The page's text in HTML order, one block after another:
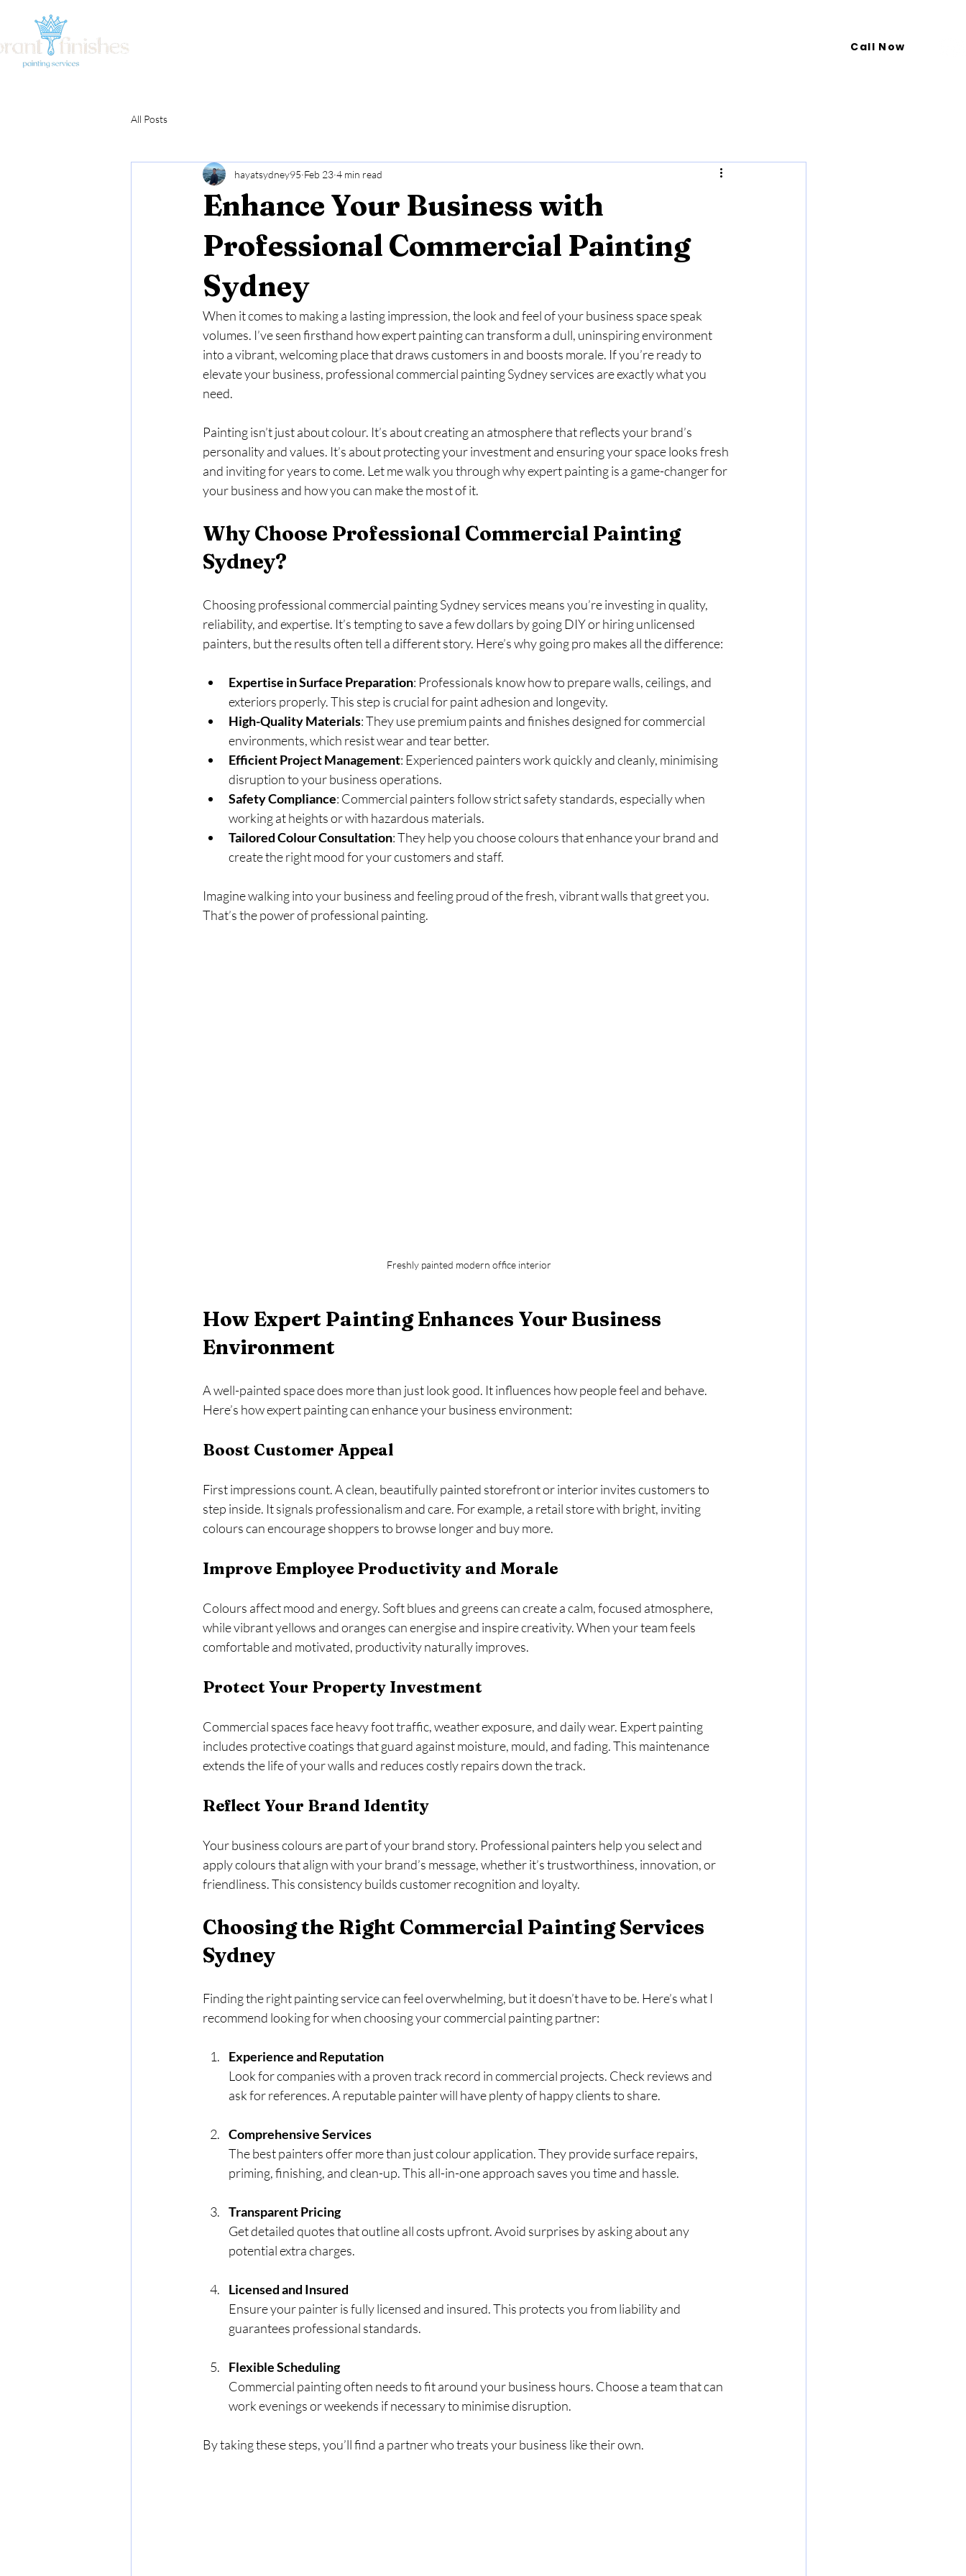
Call Now
All Posts
Enhance Your Business with
Professional Commercial Painting
Sydney
hayatsydney95 Feb 23 4 min read
When it comes to making a lasting impression, the look and feel of your business space speak
volumes. I’ve seen firsthand how expert painting can transform a dull, uninspiring environment
into a vibrant, welcoming place that draws customers in and boosts morale. If you’re ready to
elevate your business, professional commercial painting Sydney services are exactly what you
need.
Painting isn’t just about colour. It’s about creating an atmosphere that reflects your brand’s
personality and values. It’s about protecting your investment and ensuring your space looks fresh
and inviting for years to come. Let me walk you through why expert painting is a game-changer for
your business and how you can make the most of it.
Why Choose Professional Commercial Painting
Sydney?
Choosing professional commercial painting Sydney services means you’re investing in quality,
reliability, and expertise. It’s tempting to save a few dollars by going DIY or hiring unlicensed
painters, but the results often tell a different story. Here’s why going pro makes all the difference:
Expertise in Surface Preparation: Professionals know how to prepare walls, ceilings, and
exteriors properly. This step is crucial for paint adhesion and longevity.
High-Quality Materials: They use premium paints and finishes designed for commercial
environments, which resist wear and tear better.
Efficient Project Management: Experienced painters work quickly and cleanly, minimising
disruption to your business operations.
Safety Compliance: Commercial painters follow strict safety standards, especially when
working at heights or with hazardous materials.
Tailored Colour Consultation: They help you choose colours that enhance your brand and
create the right mood for your customers and staff.
Imagine walking into your business and feeling proud of the fresh, vibrant walls that greet you.
That’s the power of professional painting.
Freshly painted modern office interior
How Expert Painting Enhances Your Business
Environment
A well-painted space does more than just look good. It influences how people feel and behave.
Here’s how expert painting can enhance your business environment:
Boost Customer Appeal
First impressions count. A clean, beautifully painted storefront or interior invites customers to
step inside. It signals professionalism and care. For example, a retail store with bright, inviting
colours can encourage shoppers to browse longer and buy more.
Improve Employee Productivity and Morale
Colours affect mood and energy. Soft blues and greens can create a calm, focused atmosphere,
while vibrant yellows and oranges can energise and inspire creativity. When your team feels
comfortable and motivated, productivity naturally improves.
Protect Your Property Investment
Commercial spaces face heavy foot traffic, weather exposure, and daily wear. Expert painting
includes protective coatings that guard against moisture, mould, and fading. This maintenance
extends the life of your walls and reduces costly repairs down the track.
Reflect Your Brand Identity
Your business colours are part of your brand story. Professional painters help you select and
apply colours that align with your brand’s message, whether it’s trustworthiness, innovation, or
friendliness. This consistency builds customer recognition and loyalty.
Choosing the Right Commercial Painting Services
Sydney
Finding the right painting service can feel overwhelming, but it doesn’t have to be. Here’s what I
recommend looking for when choosing your commercial painting partner:
Experience and Reputation
Look for companies with a proven track record in commercial projects. Check reviews and
ask for references. A reputable painter will have plenty of happy clients to share.
Comprehensive Services
The best painters offer more than just colour application. They provide surface repairs,
priming, finishing, and clean-up. This all-in-one approach saves you time and hassle.
Transparent Pricing
Get detailed quotes that outline all costs upfront. Avoid surprises by asking about any
potential extra charges.
Licensed and Insured
Ensure your painter is fully licensed and insured. This protects you from liability and
guarantees professional standards.
Flexible Scheduling
Commercial painting often needs to fit around your business hours. Choose a team that can
work evenings or weekends if necessary to minimise disruption.
By taking these steps, you’ll find a partner who treats your business like their own.